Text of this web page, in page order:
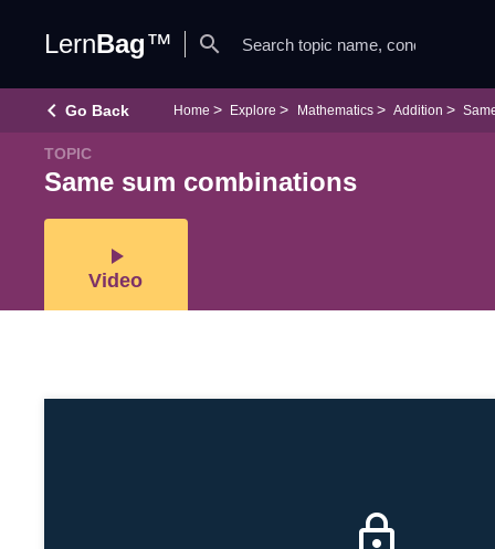
LernBag™ search
keyboard_arrow_left Go Back Home Explore Mathematics Addition
TOPIC
Same sum combinations
play_arrow
Video